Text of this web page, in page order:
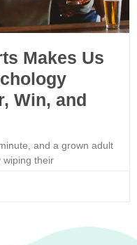
Makes Us
Win, and
and a grown adult
wiping their